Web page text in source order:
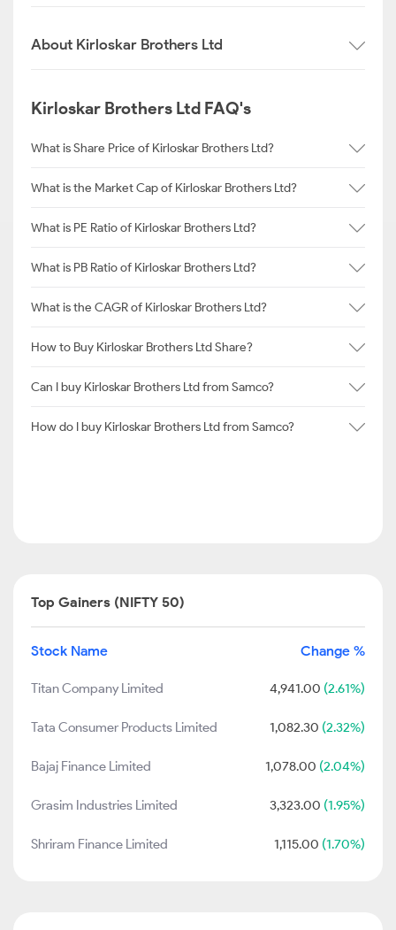
About Kirloskar Brothers Ltd
Kirloskar Brothers Ltd FAQ's
What is Share Price of Kirloskar Brothers Ltd?
What is the Market Cap of Kirloskar Brothers Ltd?
What is PE Ratio of Kirloskar Brothers Ltd?
What is PB Ratio of Kirloskar Brothers Ltd?
What is the CAGR of Kirloskar Brothers Ltd?
How to Buy Kirloskar Brothers Ltd Share?
Can I buy Kirloskar Brothers Ltd from Samco?
How do I buy Kirloskar Brothers Ltd from Samco?
Top Gainers (NIFTY 50)
Stock Name Change %
Titan Company Limited 4,941.00 (2.61%)
Tata Consumer Products Limited 1,082.30 (2.32%)
Bajaj Finance Limited 1,078.00 (2.04%)
Grasim Industries Limited 3,323.00 (1.95%)
Shriram Finance Limited 1,115.00 (1.70%)